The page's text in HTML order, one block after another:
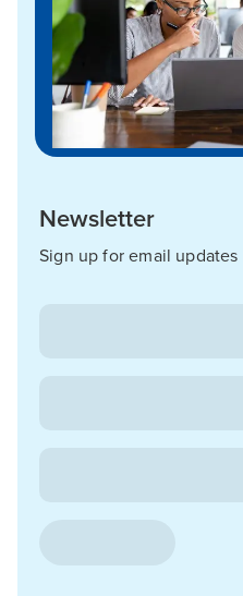
Newsletter
Sign up for email updates